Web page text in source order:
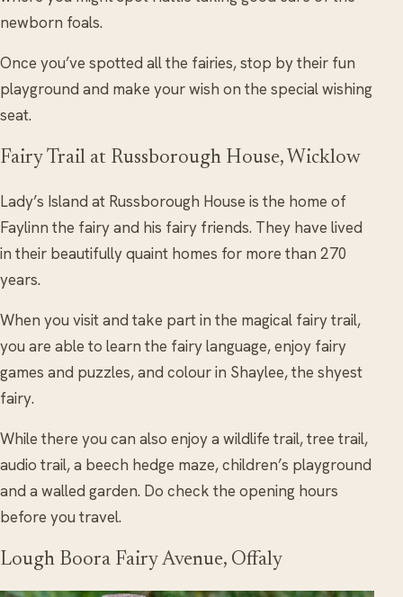
newborn foals.
Once you’ve spotted all the fairies, stop by their fun
playground and make your wish on the special wishing
seat.
Fairy Trail at Russborough House, Wicklow
Lady’s Island at Russborough House is the home of
Faylinn the fairy and his fairy friends. They have lived
in their beautifully quaint homes for more than 270
years.
When you visit and take part in the magical fairy trail,
you are able to learn the fairy language, enjoy fairy
games and puzzles, and colour in Shaylee, the shyest
fairy.
While there you can also enjoy a wildlife trail, tree trail,
audio trail, a beech hedge maze, children’s playground
and a walled garden. Do check the opening hours
before you travel.
Lough Boora Fairy Avenue, Offaly